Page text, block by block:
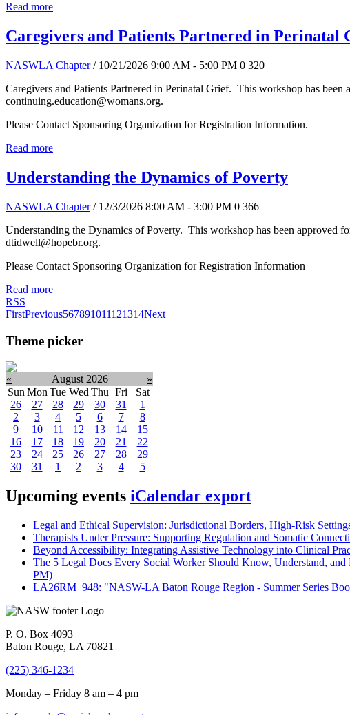
Read more
Caregivers and Patients Partnered in Perinatal
NASWLA Chapter / 10/21/2026 9:00 AM - 5:00 PM 0 320
Caregivers and Patients Partnered in Perinatal Grief. This workshop has
continuing.education@womans.org.
Please Contact Sponsoring Organization for Registration Information.
Read more
Understanding the Dynamics of Poverty
NASWLA Chapter / 12/3/2026 8:00 AM - 3:00 PM 0 366
Understanding the Dynamics of Poverty. This workshop has been approved
dtidwell@hopebr.org.
Please Contact Sponsoring Organization for Registration Information
Read more
RSS
FirstPrevious567891011121314Next
Theme picker
« August 2026
»
Sun Mon Tue Wed Thu Fri
Sat
26
27 28 29 30 31
1
2
3 4 5 6 7
8
9
10 11 12 13 14
15
16
17 18 19 20 21
22
23
24 25 26 27 28
29
30
31 1 2 3 4 5
Upcoming events iCalendar export
Legal and Ethical Supervision: Jurisdictional Borders, High-Risk
Therapists Under Pressure: Supporting Regulation and Somatic
Beyond Accessibility: Integrating Assistive Technology into Clinical
The 5 Legal Docs Every Social Worker Should Know, Understand,
PM)
LA26RM_948: "NASW-LA Baton Rouge Region - Summer Series
P. O. Box 4093
Baton Rouge, LA 70821
(225) 346-1234
Monday – Friday 8 am – 4 pm